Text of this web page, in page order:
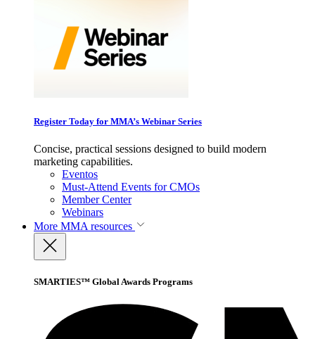
Register Today for MMA’s Webinar Series
Concise, practical sessions designed to build modern
marketing capabilities.
Eventos
Must-Attend Events for CMOs
Member Center
Webinars
More MMA resources
SMARTIES™ Global Awards Programs